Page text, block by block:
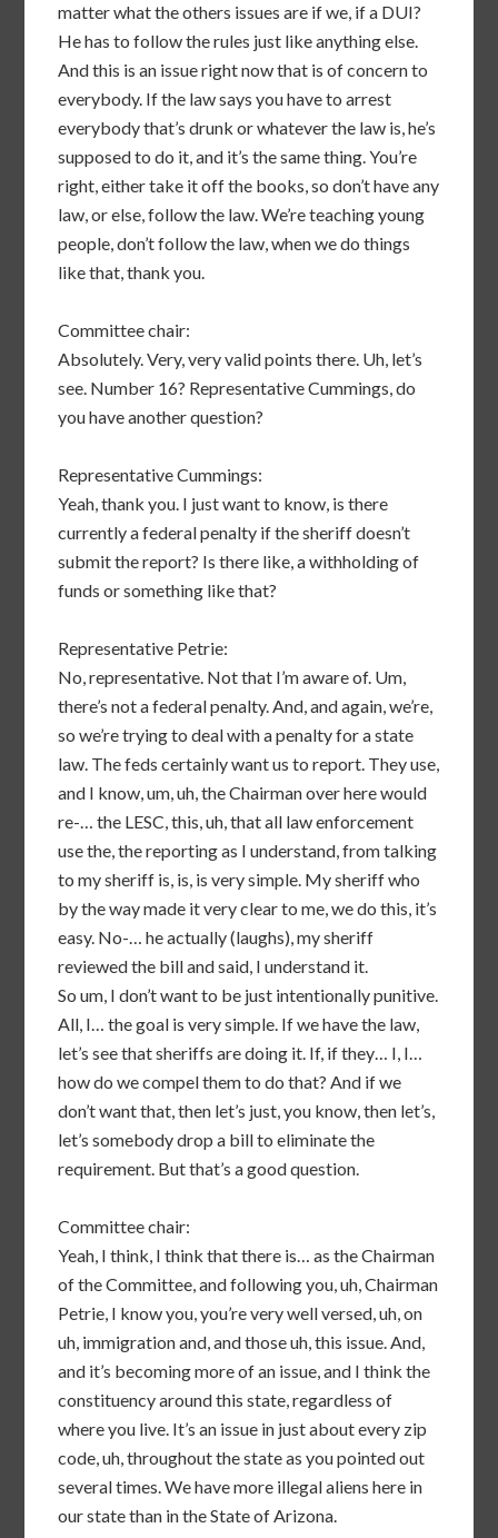
matter what the others issues are if we, if a DUI?
He has to follow the rules just like anything else.
And this is an issue right now that is of concern to
everybody. If the law says you have to arrest
everybody that’s drunk or whatever the law is, he’s
supposed to do it, and it’s the same thing. You’re
right, either take it off the books, so don’t have any
law, or else, follow the law. We’re teaching young
people, don’t follow the law, when we do things
like that, thank you.
Committee chair:
Absolutely. Very, very valid points there. Uh, let’s
see. Number 16? Representative Cummings, do
you have another question?
Representative Cummings:
Yeah, thank you. I just want to know, is there
currently a federal penalty if the sheriff doesn’t
submit the report? Is there like, a withholding of
funds or something like that?
Representative Petrie:
No, representative. Not that I’m aware of. Um,
there’s not a federal penalty. And, and again, we’re,
so we’re trying to deal with a penalty for a state
law. The feds certainly want us to report. They use,
and I know, um, uh, the Chairman over here would
re-… the LESC, this, uh, that all law enforcement
use the, the reporting as I understand, from talking
to my sheriff is, is, is very simple. My sheriff who
by the way made it very clear to me, we do this, it’s
easy. No-… he actually (laughs), my sheriff
reviewed the bill and said, I understand it.
So um, I don’t want to be just intentionally punitive.
All, I… the goal is very simple. If we have the law,
let’s see that sheriffs are doing it. If, if they… I, I…
how do we compel them to do that? And if we
don’t want that, then let’s just, you know, then let’s,
let’s somebody drop a bill to eliminate the
requirement. But that’s a good question.
Committee chair:
Yeah, I think, I think that there is… as the Chairman
of the Committee, and following you, uh, Chairman
Petrie, I know you, you’re very well versed, uh, on
uh, immigration and, and those uh, this issue. And,
and it’s becoming more of an issue, and I think the
constituency around this state, regardless of
where you live. It’s an issue in just about every zip
code, uh, throughout the state as you pointed out
several times. We have more illegal aliens here in
our state than in the State of Arizona.